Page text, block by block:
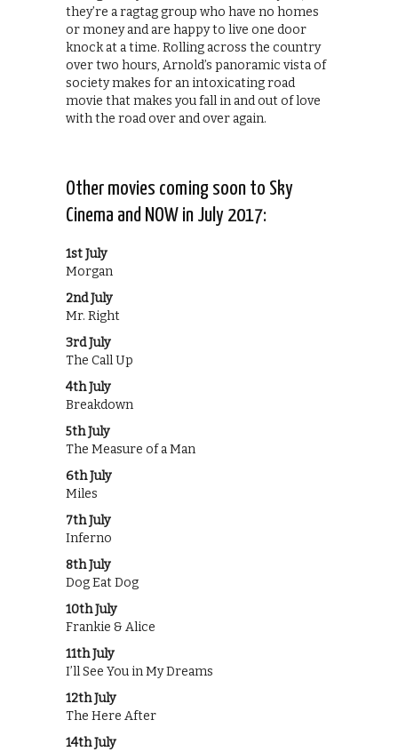
they’re a ragtag group who have no homes
or money and are happy to live one door
knock at a time. Rolling across the country
over two hours, Arnold’s panoramic vista of
society makes for an intoxicating road
movie that makes you fall in and out of love
with the road over and over again.
Other movies coming soon to Sky
Cinema and NOW in July 2017:
1st July
Morgan
2nd July
Mr. Right
3rd July
The Call Up
4th July
Breakdown
5th July
The Measure of a Man
6th July
Miles
7th July
Inferno
8th July
Dog Eat Dog
10th July
Frankie & Alice
11th July
I’ll See You in My Dreams
12th July
The Here After
14th July